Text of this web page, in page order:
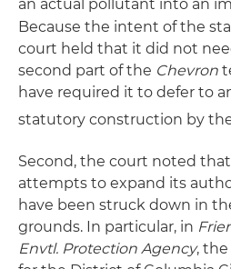
an actual pollutant into an
Because the intent of the
court held that it did not
second part of the Chevron
have required it to defer to
statutory construction by
Second, the court noted
attempts to expand its
have been struck down in
grounds. In particular, in
Envtl. Protection Agency, the